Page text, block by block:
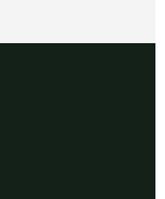
turn things